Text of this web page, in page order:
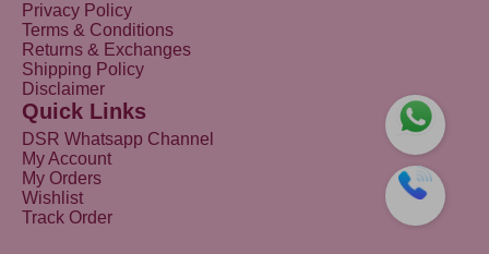
Privacy Policy
Terms & Conditions
Returns & Exchanges
Shipping Policy
Disclaimer
Quick Links
DSR Whatsapp Channel
My Account
My Orders
Wishlist
Track Order